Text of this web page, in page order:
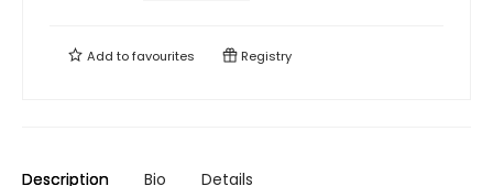
Add tofavourites Registry
Description Bio Details